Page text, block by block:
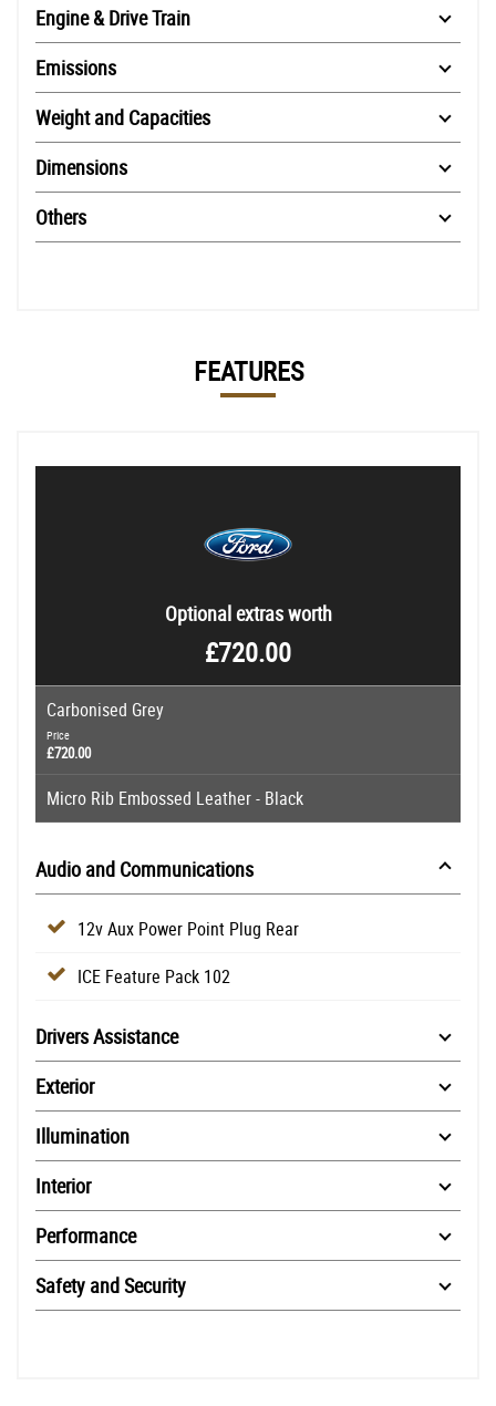
Engine & Drive Train
Emissions
Weight and Capacities
Dimensions
Others
FEATURES
Optional extras worth
£720.00
Carbonised Grey
Price
£720.00
Micro Rib Embossed Leather - Black
Audio and Communications
12v Aux Power Point Plug Rear
ICE Feature Pack 102
Drivers Assistance
Exterior
Illumination
Interior
Performance
Safety and Security